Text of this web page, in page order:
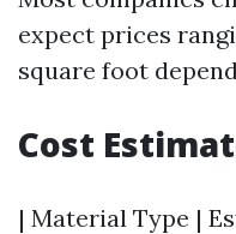
expect prices
square foot
Cost
| Material Type |